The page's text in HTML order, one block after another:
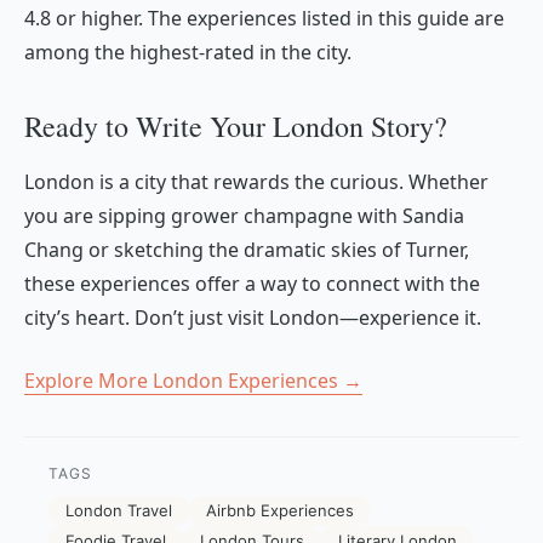
4.8 or higher. The experiences listed in this guide are
among the highest-rated in the city.
Ready to Write Your London Story?
London is a city that rewards the curious. Whether
you are sipping grower champagne with Sandia
Chang or sketching the dramatic skies of Turner,
these experiences offer a way to connect with the
city’s heart. Don’t just visit London—experience it.
Explore More London Experiences →
TAGS
London Travel
Airbnb Experiences